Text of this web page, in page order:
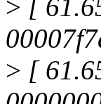
> [
> [